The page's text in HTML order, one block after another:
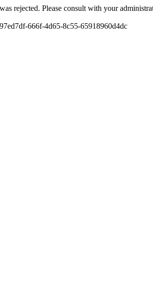
rejected. Please consult with your
666f-4d65-8c55-65918960d4dc